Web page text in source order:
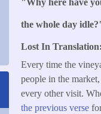
"Why here have
the whole day
Lost In Translation:
Every time the
people in the
every other visit.
the previous verse